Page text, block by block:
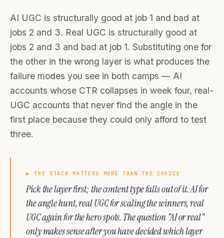
AI UGC is structurally good at job 1 and bad at
jobs 2 and 3. Real UGC is structurally good at
jobs 2 and 3 and bad at job 1. Substituting one for
the other in the wrong layer is what produces the
failure modes you see in both camps — AI
accounts whose CTR collapses in week four, real-
UGC accounts that never find the angle in the
first place because they could only afford to test
three.
▶ THE STACK MATTERS MORE THAN THE CHOICE
Pick the layer first; the content type falls out of it. AI for
the angle hunt, real UGC for scaling the winners, real
UGC again for the hero spots. The question "AI or real"
only makes sense after you have decided which layer